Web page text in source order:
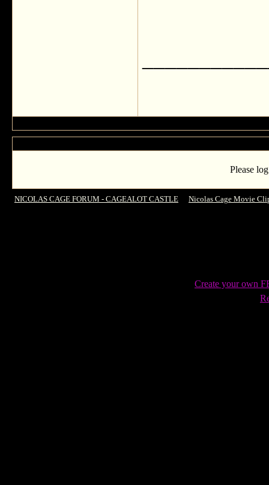
Please
NICOLAS CAGE FORUM - CAGEALOT CASTLE
Nicolas Cage Movie
Create your own